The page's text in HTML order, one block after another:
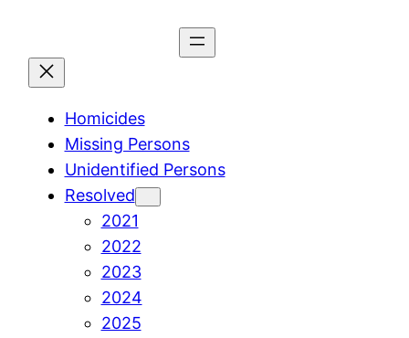
content
Homicides
Missing Persons
Unidentified Persons
Resolved
2021
2022
2023
2024
2025